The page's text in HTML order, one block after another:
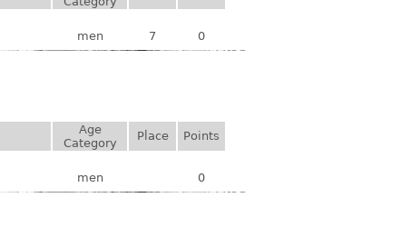
men 7 0
Age
Category
Place
Points
men 0